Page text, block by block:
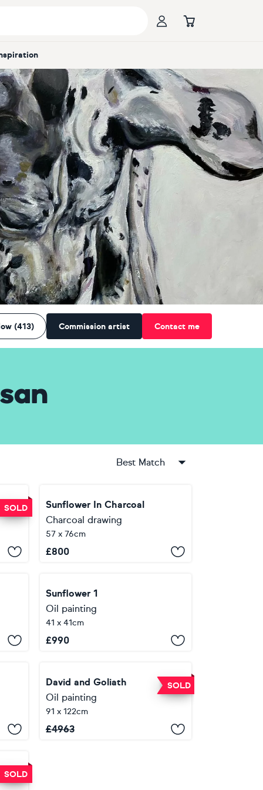
(413) Commission artist Contact me
Best Match
SOLD
Sunflower In Charcoal
Charcoal drawing
57 x 76cm
£800
Sunflower 1
Oil painting
41 x 41cm
£990
SOLD
David and Goliath
Oil painting
91 x 122cm
£4963
SOLD